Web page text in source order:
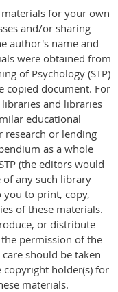
for your own
and/or sharing
author's name and
were obtained from
of Psychology (STP)
copied document. For
and libraries
educational
or lending
as a whole
(the editors would
of any such library
you to print, copy,
of these materials.
or distribute
permission of the
should be taken
holder(s) for
materials.